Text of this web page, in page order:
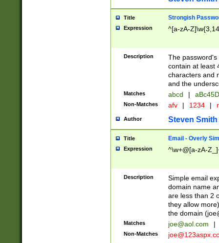
Title Strongish
Expression ^[a-zA-
Description
The
contain at least
characters and
and the
Matches abcd |
Non-Matches afv | 1234 |
Author Steven Smith
Title Email - Overly
Expression ^\w+@[a-zA-
Description
Simple email
domain name
are less than 2
they allow
the domain (
Matches joe@aol.com |
Non-Matches